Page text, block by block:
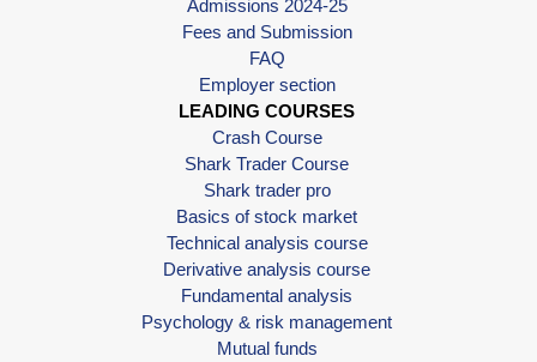
Admissions 2024-25
Fees and Submission
FAQ
Employer section
LEADING COURSES
Crash Course
Shark Trader Course
Shark trader pro
Basics of stock market
Technical analysis course
Derivative analysis course
Fundamental analysis
Psychology & risk management
Mutual funds